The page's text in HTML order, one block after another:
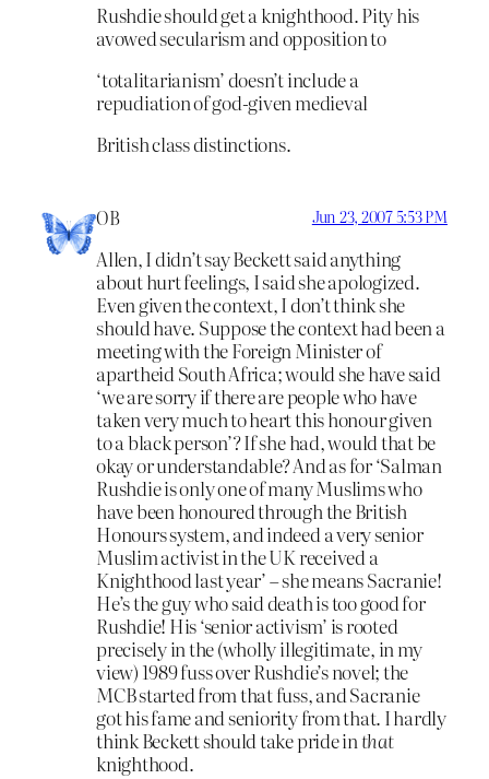
Rushdie should get a knighthood. Pity his
avowed secularism and opposition to
‘totalitarianism’ doesn’t include a
repudiation of god-given medieval
British class distinctions.
OB Jun 23, 2007 5:53 PM
Allen, I didn’t say Beckett said anything
about hurt feelings, I said she apologized.
Even given the context, I don’t think she
should have. Suppose the context had been a
meeting with the Foreign Minister of
apartheid South Africa; would she have said
‘we are sorry if there are people who have
taken very much to heart this honour given
to a black person’? If she had, would that be
okay or understandable? And as for ‘Salman
Rushdie is only one of many Muslims who
have been honoured through the British
Honours system, and indeed a very senior
Muslim activist in the UK received a
Knighthood last year’ – she means Sacranie!
He’s the guy who said death is too good for
Rushdie! His ‘senior activism’ is rooted
precisely in the (wholly illegitimate, in my
view) 1989 fuss over Rushdie’s novel; the
MCB started from that fuss, and Sacranie
got his fame and seniority from that. I hardly
think Beckett should take pride inthat
knighthood.